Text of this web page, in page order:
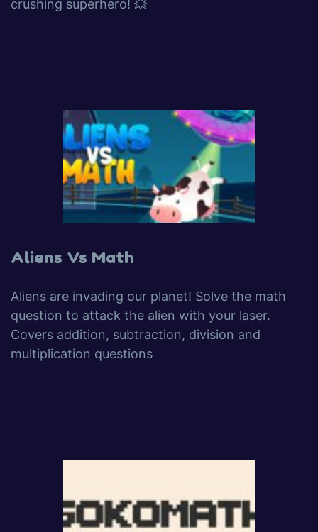
crushing superhero! 💥
Aliens Vs Math
Aliens are invading our planet! Solve the math
question to attack the alien with your laser.
Covers addition, subtraction, division and
multiplication questions